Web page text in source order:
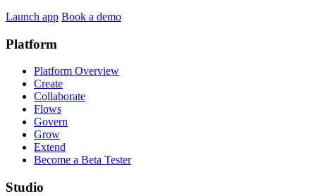
Launch app Book a demo
Platform
Platform Overview
Create
Collaborate
Flows
Govern
Grow
Extend
Become a Beta Tester
Studio